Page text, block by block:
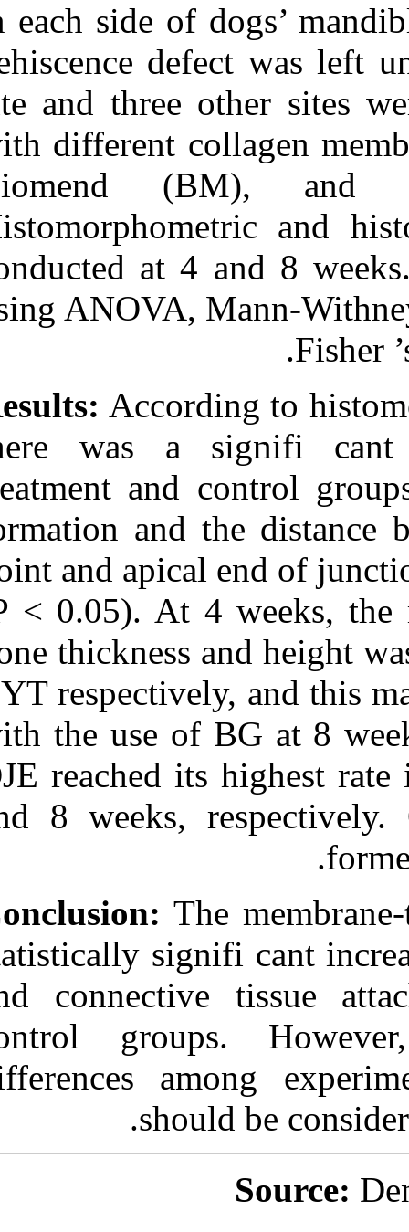
in each side of
dehiscence
site and three
with different
Biomend
conducted at
using ANOVA,
Results:
there was a
treatment and
formation and
point and
(P < 0.05). At
bone thickness
CYT
with the use
DJE reached
and 8 weeks,
Conclusion:
statistically
and
control
differences
with three bio absorbable
GTR collagen membrane.
۱. ۱۳۹۰; ۶ (۶)
http://idai.ir/article-۱-۱۰۹۲-
fa.html